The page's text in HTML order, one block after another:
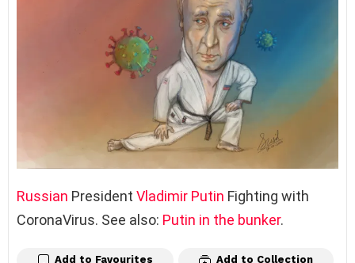
Russian President Vladimir Putin Fighting with
CoronaVirus. See also: Putin in the bunker.
Add to Favourites Add to Collection